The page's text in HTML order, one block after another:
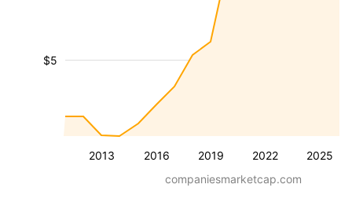
2013 2016 2019 2022 2025
$5
companiesmarketcap.com